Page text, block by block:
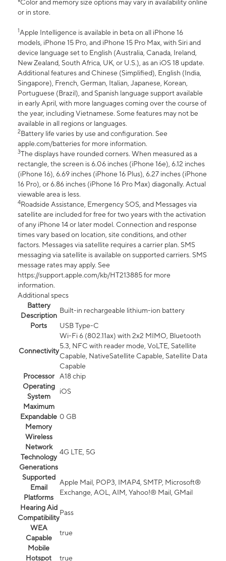
*Color and memory size options may vary in availability online
or in store.
1Apple Intelligence is available in beta on all iPhone 16
models, iPhone 15 Pro, and iPhone 15 Pro Max, with Siri and
device language set to English (Australia, Canada, Ireland,
New Zealand, South Africa, UK, or U.S.), as an iOS 18 update.
Additional features and Chinese (Simplified), English (India,
Singapore), French, German, Italian, Japanese, Korean,
Portuguese (Brazil), and Spanish language support available
in early April, with more languages coming over the course of
the year, including Vietnamese. Some features may not be
available in all regions or languages.
2Battery life varies by use and configuration. See
apple.com/batteries for more information.
3The displays have rounded corners. When measured as a
rectangle, the screen is 6.06 inches (iPhone 16e), 6.12 inches
(iPhone 16), 6.69 inches (iPhone 16 Plus), 6.27 inches (iPhone
16 Pro), or 6.86 inches (iPhone 16 Pro Max) diagonally. Actual
viewable area is less.
4Roadside Assistance, Emergency SOS, and Messages via
satellite are included for free for two years with the activation
of any iPhone 14 or later model. Connection and response
times vary based on location, site conditions, and other
factors. Messages via satellite requires a carrier plan. SMS
messaging via satellite is available on supported carriers. SMS
message rates may apply. See
https://support.apple.com/kb/HT213885 for more
information.
Additional specs
Battery
Description
Built-in rechargeable lithium-ion battery
Ports
USB Type-C
Connectivity
Wi-Fi 6 (802.11ax) with 2x2 MIMO, Bluetooth
5.3, NFC with reader mode, VoLTE, Satellite
Capable, NativeSatellite Capable, Satellite Data
Capable
Processor
A18 chip
Operating
System
iOS
Maximum
Expandable
Memory
0 GB
Wireless
Network
Technology
Generations
4G LTE, 5G
Supported
Email
Platforms
Apple Mail, POP3, IMAP4, SMTP, Microsoft®
Exchange, AOL, AIM, Yahoo!® Mail, GMail
Hearing Aid
Compatibility
Pass
WEA
Capable
true
Mobile
Hotspot
true